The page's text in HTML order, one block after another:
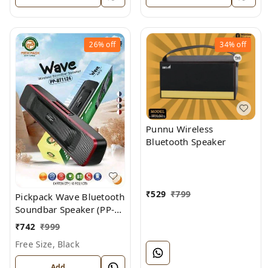
26%off
Pickpack Wave Bluetooth
Soundbar Speaker (PP-
BT1124)
₹742 ₹999
Free Size, Black
34%off
Punnu Wireless
Bluetooth Speaker
₹529 ₹799